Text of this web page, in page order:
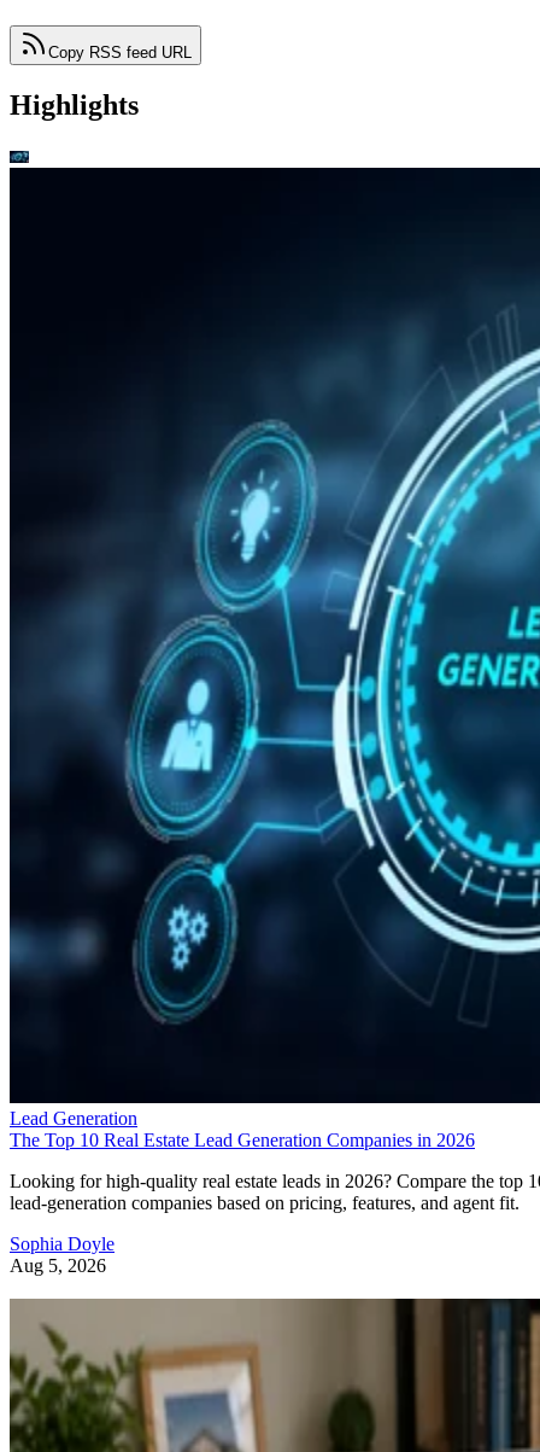
Copy RSS feed URL
Highlights
Lead Generation
The Top 10 Real Estate Lead Generation Companies in 2026
Looking for high-quality real estate leads in 2026? Compare the top
lead-generation companies based on pricing, features, and agent fit.
Sophia Doyle
Aug 5, 2026